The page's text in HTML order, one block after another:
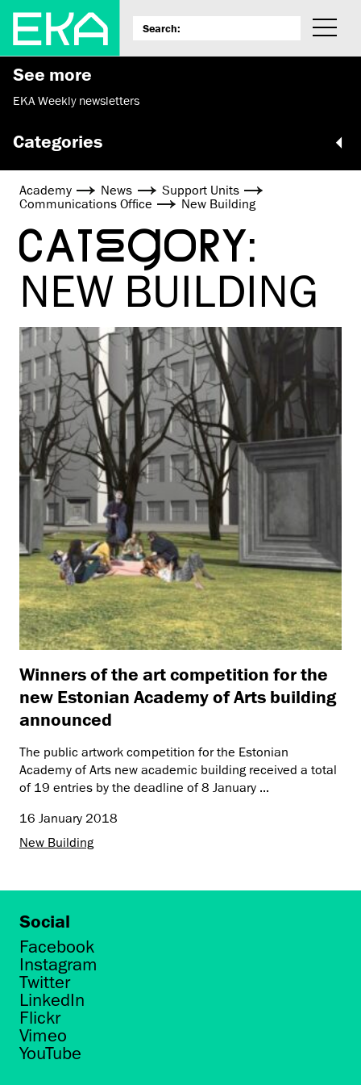
See more
EKA Weekly newsletters
Categories
Academy News
Support Units
Communications Office
New Building
CATEGORY:
NEW BUILDING
Winners of the art competition for the
new Estonian Academy of Arts building
announced
The public artwork competition for the Estonian
Academy of Arts new academic building received a total
of 19 entries by the deadline of 8 January ...
16 January 2018
New Building
Social
Facebook
Instagram
Twitter
LinkedIn
Flickr
Vimeo
YouTube